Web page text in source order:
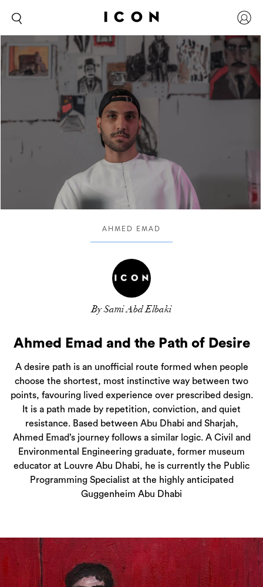
AHMED EMAD
By Sami Abd Elbaki
Ahmed Emad and the Path of Desire
A desire path is an unofficial route formed when people
choose the shortest, most instinctive way between two
points, favouring lived experience over prescribed design.
It is a path made by repetition, conviction, and quiet
resistance. Based between Abu Dhabi and Sharjah,
Ahmed Emad’s journey follows a similar logic. A Civil and
Environmental Engineering graduate, former museum
educator at Louvre Abu Dhabi, he is currently the Public
Programming Specialist at the highly anticipated
Guggenheim Abu Dhabi